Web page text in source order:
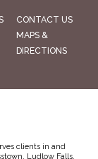
CONTACT US
MAPS &
DIRECTIONS
clients in and
Ludlow Falls,